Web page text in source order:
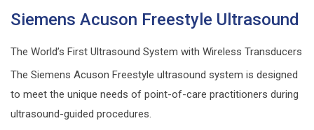
Siemens Acuson Freestyle Ultrasound
The World’s First Ultrasound System with Wireless Transducers
The Siemens Acuson Freestyle ultrasound system is designed
to meet the unique needs of point-of-care practitioners during
ultrasound-guided procedures.